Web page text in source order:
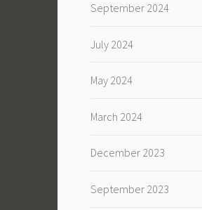
September 2024
July 2024
May 2024
March 2024
December 2023
September 2023